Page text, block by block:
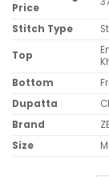
Price
Stitch Type
Top
Bottom
Dupatta
Brand
Size